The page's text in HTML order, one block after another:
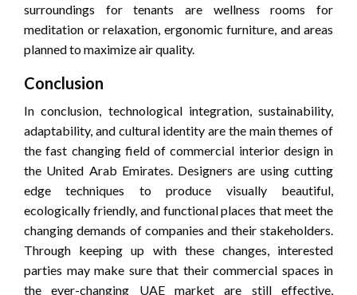
surroundings for tenants are wellness rooms for
meditation or relaxation, ergonomic furniture, and areas
planned to maximize air quality.
Conclusion
In conclusion, technological integration, sustainability,
adaptability, and cultural identity are the main themes of
the fast changing field of commercial interior design in
the United Arab Emirates. Designers are using cutting
edge techniques to produce visually beautiful,
ecologically friendly, and functional places that meet the
changing demands of companies and their stakeholders.
Through keeping up with these changes, interested
parties may make sure that their commercial spaces in
the ever-changing UAE market are still effective,